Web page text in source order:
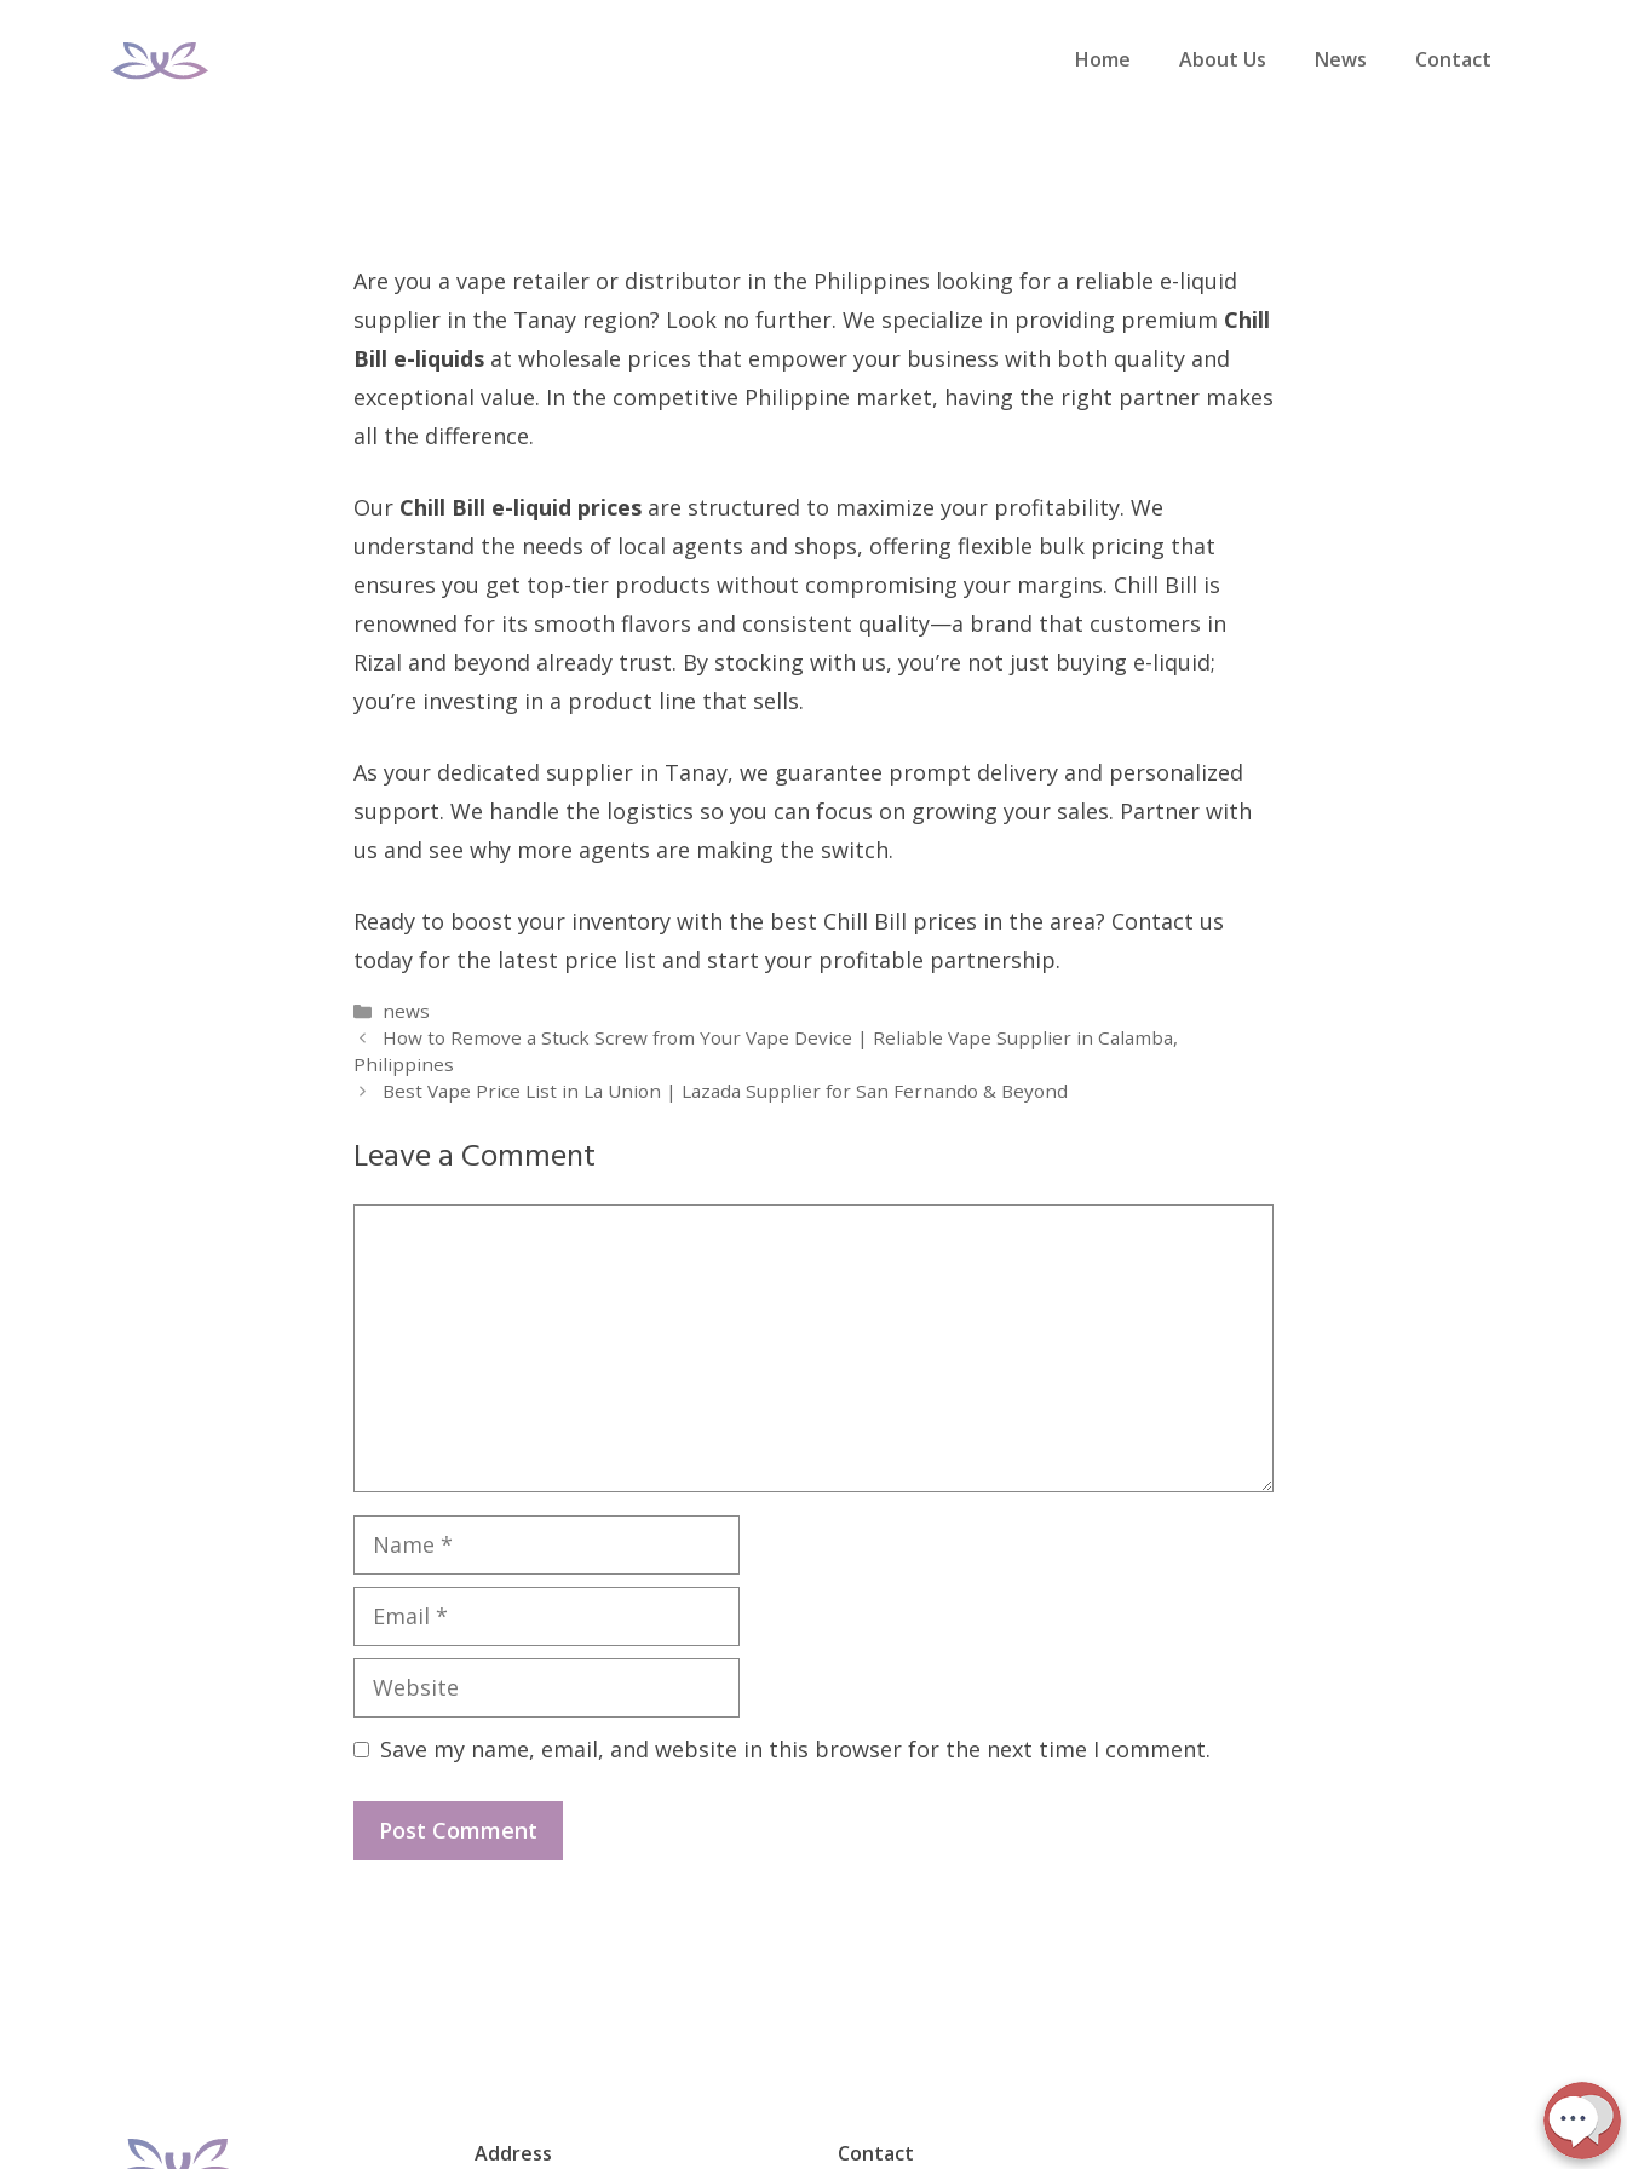
Home About Us News Contact
Are you a vape retailer or distributor in the Philippines looking for a reliable e-liquid
supplier in the Tanay region? Look no further. We specialize in providing premium Chill
Bill e-liquids at wholesale prices that empower your business with both quality and
exceptional value. In the competitive Philippine market, having the right partner makes
all the difference.
Our Chill Bill e-liquid prices are structured to maximize your profitability. We
understand the needs of local agents and shops, offering flexible bulk pricing that
ensures you get top-tier products without compromising your margins. Chill Bill is
renowned for its smooth flavors and consistent quality—a brand that customers in
Rizal and beyond already trust. By stocking with us, you’re not just buying e-liquid;
you’re investing in a product line that sells.
As your dedicated supplier in Tanay, we guarantee prompt delivery and personalized
support. We handle the logistics so you can focus on growing your sales. Partner with
us and see why more agents are making the switch.
Ready to boost your inventory with the best Chill Bill prices in the area? Contact us
today for the latest price list and start your profitable partnership.
Categories
news
How to Remove a Stuck Screw from Your Vape Device | Reliable Vape Supplier in Calamba,
Philippines
Best Vape Price List in La Union | Lazada Supplier for San Fernando & Beyond
Leave a Comment
Name
Email
Website
Save my name, email, and website in this browser for the next time I comment.
Address Contact